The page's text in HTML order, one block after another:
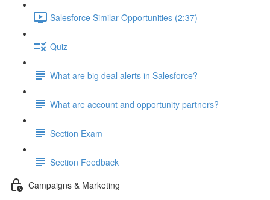
Salesforce Similar Opportunities (2:37)
Quiz
What are big deal alerts in Salesforce?
What are account and opportunity partners?
Section Exam
Section Feedback
Campaigns & Marketing